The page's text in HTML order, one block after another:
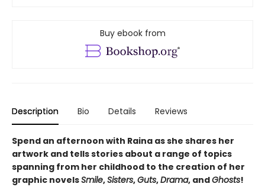
Buy ebook from
Description Bio Details Reviews
Spend an afternoon with Raina as she shares her
artwork and tells stories about a range of topics
spanning from her childhood to the creation of her
graphic novelsSmile,Sisters,Guts,Drama, andGhosts!